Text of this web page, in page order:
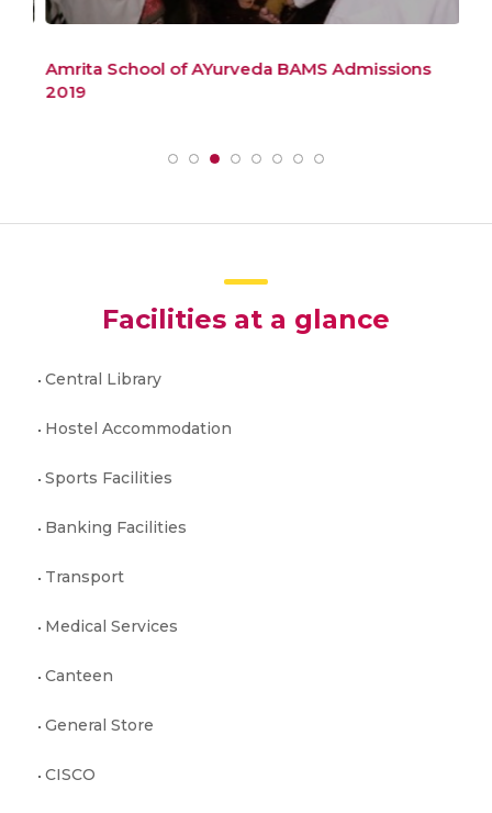
Amrita School of AYurveda BAMS Admissions
2019
Facilities at a glance
Central Library
Hostel Accommodation
Sports Facilities
Banking Facilities
Transport
Medical Services
Canteen
General Store
CISCO